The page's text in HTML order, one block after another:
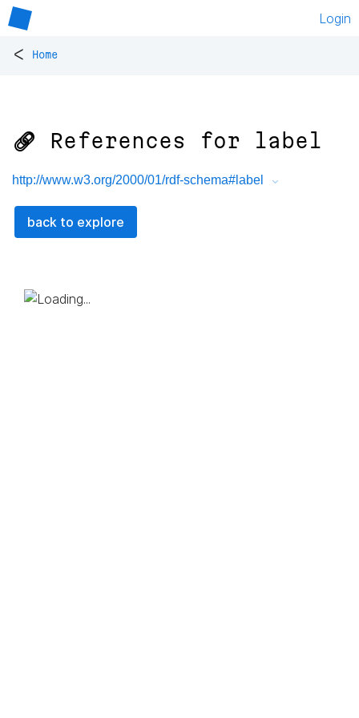
Login
< Home
🔗 References for label
http://www.w3.org/2000/01/rdf-schema#label
back to explore